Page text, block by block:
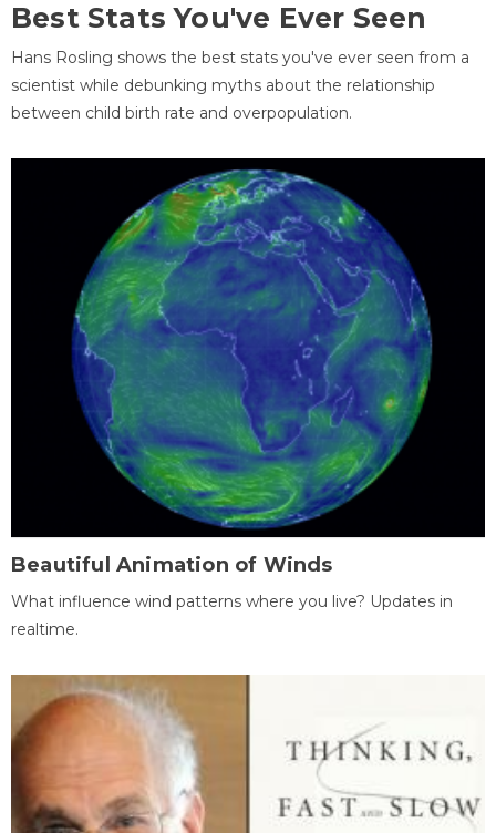
Best Stats You've Ever Seen
Hans Rosling shows the best stats you've ever seen from a
scientist while debunking myths about the relationship
between child birth rate and overpopulation.
Beautiful Animation of Winds
What influence wind patterns where you live? Updates in
realtime.